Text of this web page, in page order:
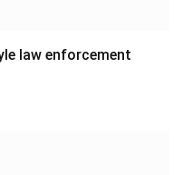
law enforcement